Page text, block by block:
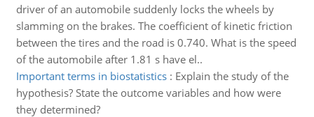
driver of an automobile suddenly locks the wheels by
slamming on the brakes. The coefficient of kinetic friction
between the tires and the road is 0.740. What is the speed
of the automobile after 1.81 s have el..
Important terms in biostatistics: Explain the study of the
hypothesis? State the outcome variables and how were
they determined?